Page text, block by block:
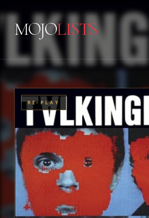
MOJOLISTS
RE-PLAY